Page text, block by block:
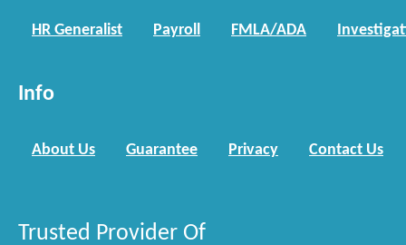
HR Generalist Payroll FMLA/ADA
Info
About Us Guarantee Privacy Contact Us
Trusted Provider Of